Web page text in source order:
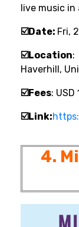
live music in
☑️Date: Fri,
☑️Location:
Haverhill,
☑️Fees: USD
☑️Link:
4.